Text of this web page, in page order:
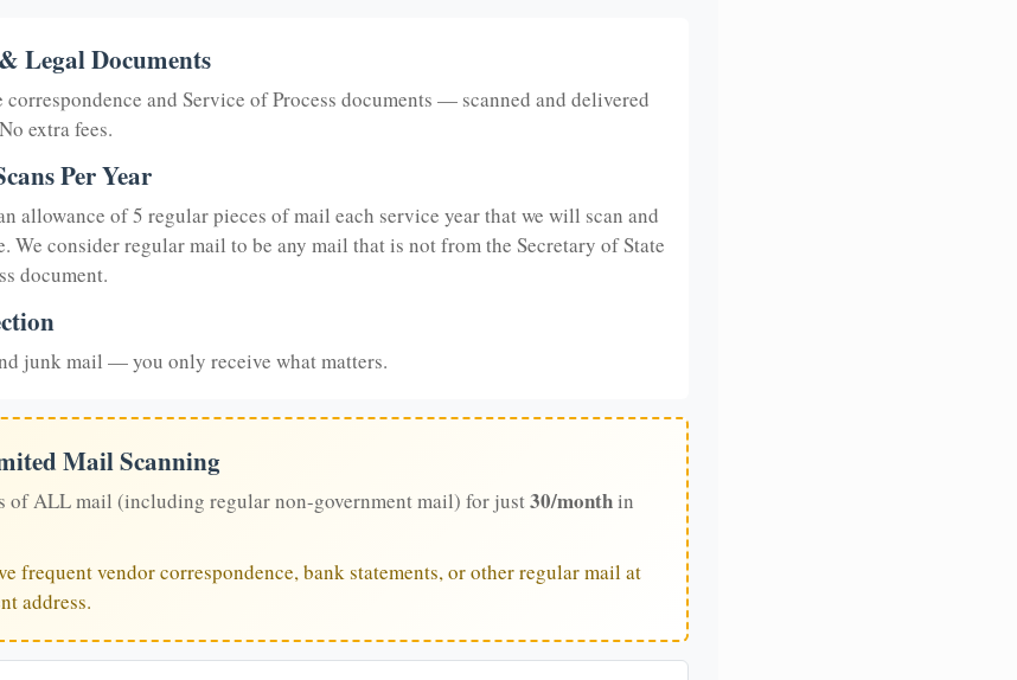
Legal Documents
and Service of Process documents — scanned and delivered
extra fees.
Per Year
allowance of 5 regular pieces of mail each service year that we will scan and
We consider regular mail to be any mail that is not from the Secretary of State
document.
junk mail — you only receive what matters.
Mail Scanning
of ALL mail (including regular non-government mail) for just30/monthin
frequent vendor correspondence, bank statements, or other regular mail at
address.